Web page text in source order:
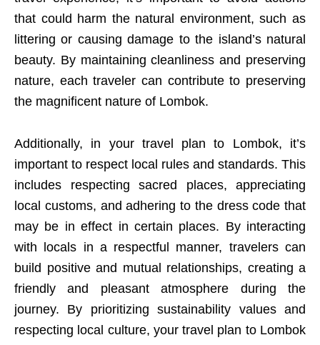
that could harm the natural environment, such as
littering or causing damage to the island’s natural
beauty. By maintaining cleanliness and preserving
nature, each traveler can contribute to preserving
the magnificent nature of Lombok.
Additionally, in your travel plan to Lombok, it’s
important to respect local rules and standards. This
includes respecting sacred places, appreciating
local customs, and adhering to the dress code that
may be in effect in certain places. By interacting
with locals in a respectful manner, travelers can
build positive and mutual relationships, creating a
friendly and pleasant atmosphere during the
journey. By prioritizing sustainability values and
respecting local culture, your travel plan to Lombok